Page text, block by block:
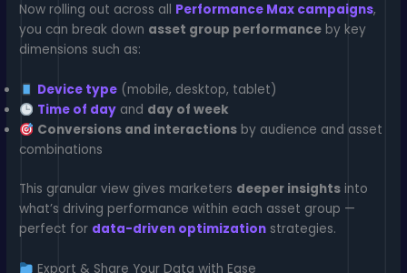
Now rolling out across all Performance Max campaigns,
you can break down asset group performance by key
dimensions such as:
Device type(mobile, desktop, tablet)
Time of dayand day of week
Conversions and interactionsby audience and asset
combinations
This granular view gives marketers deeper insights into
what’s driving performance within each asset group —
perfect for data-driven optimization strategies.
Export & Share Your Data with Ease